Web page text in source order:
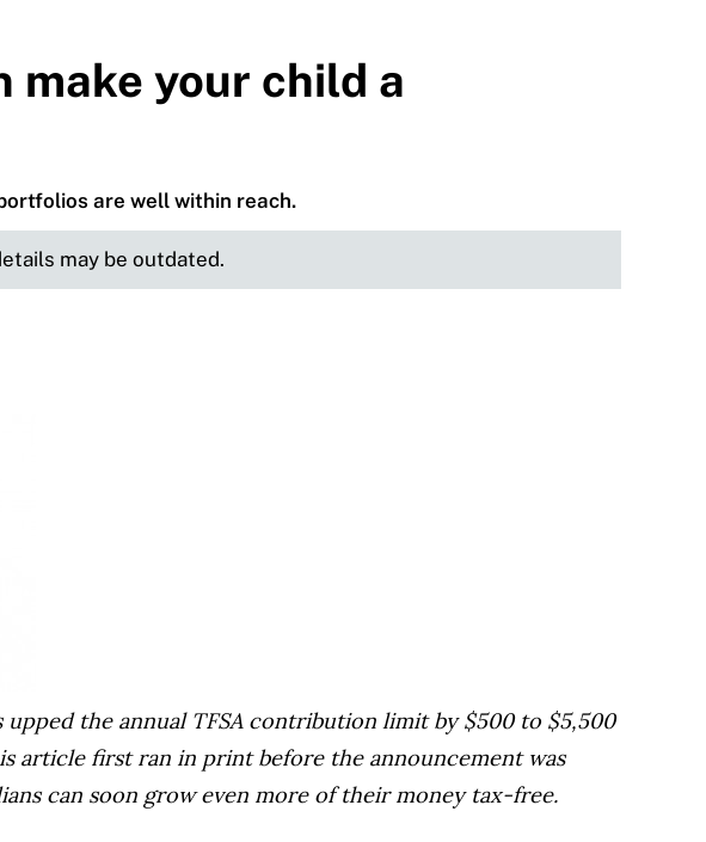
make your child a
are well within reach.
may be outdated.
upped the annual TFSA contribution limit by $500 to $5,500
article first ran in print before the announcement was
can soon grow even more of their money tax-free.